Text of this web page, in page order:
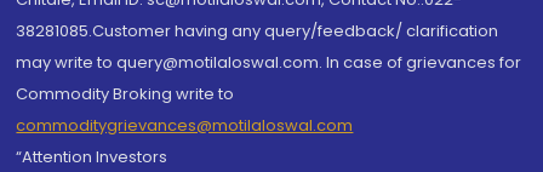
38281085.Customer having any query/feedback/ clarification
may write to query@motilaloswal.com. In case of grievances for
Commodity Broking write to
commoditygrievances@motilaloswal.com
“Attention Investors